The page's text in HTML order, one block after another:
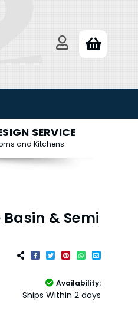
SERVICE
and Kitchens
& Semi
Availability:
Ships Within 2 days